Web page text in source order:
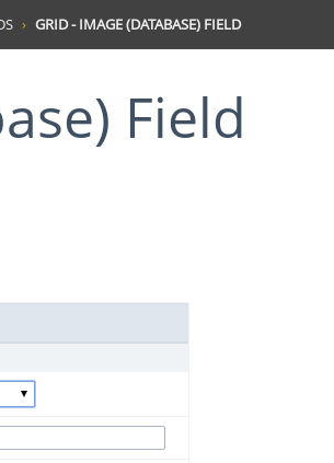
GRID - IMAGE (DATABASE) FIELD
Field